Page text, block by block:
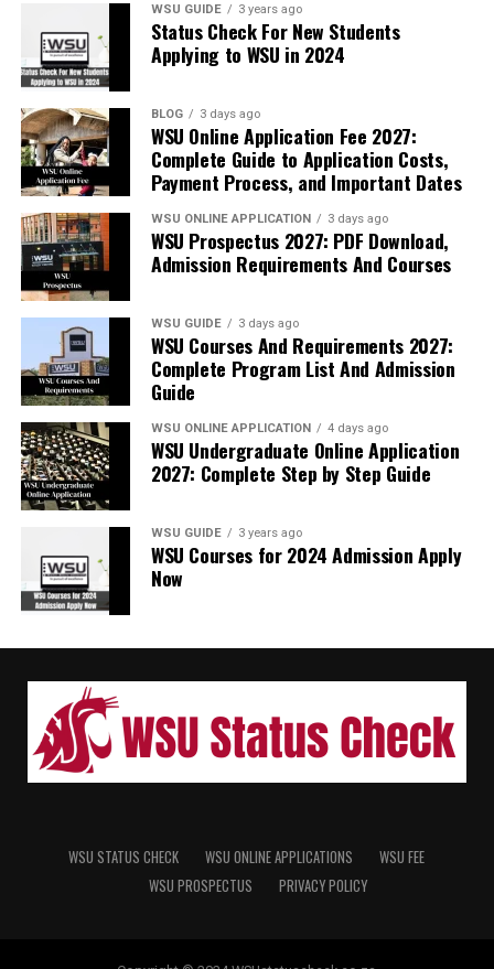
WSU GUIDE 3 years ago
Status Check For New Students
Applying to WSU in 2024
BLOG 3 days ago
WSU Online Application Fee 2027:
Complete Guide to Application Costs,
Payment Process, and Important Dates
WSU ONLINE APPLICATION 3 days ago
WSU Prospectus 2027: PDF Download,
Admission Requirements And Courses
WSU GUIDE 3 days ago
WSU Courses And Requirements 2027:
Complete Program List And Admission
Guide
WSU ONLINE APPLICATION 4 days ago
WSU Undergraduate Online Application
2027: Complete Step by Step Guide
WSU GUIDE 3 years ago
WSU Courses for 2024 Admission Apply
Now
WSU STATUS CHECK WSU ONLINE APPLICATIONS
WSU FEE
WSU PROSPECTUS
PRIVACY POLICY